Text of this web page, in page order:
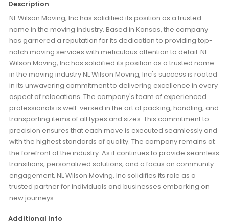
Description
NL Wilson Moving, Inc has solidified its position as a trusted
name in the moving industry. Based in Kansas, the company
has garnered a reputation for its dedication to providing top-
notch moving services with meticulous attention to detail. NL
Wilson Moving, Inc has solidified its position as a trusted name
in the moving industry NL Wilson Moving, Inc's success is rooted
in its unwavering commitment to delivering excellence in every
aspect of relocations. The company's team of experienced
professionals is well-versed in the art of packing, handling, and
transporting items of all types and sizes. This commitment to
precision ensures that each move is executed seamlessly and
with the highest standards of quality. The company remains at
the forefront of the industry. As it continues to provide seamless
transitions, personalized solutions, and a focus on community
engagement, NL Wilson Moving, Inc solidifies its role as a
trusted partner for individuals and businesses embarking on
new journeys.
Additional Info